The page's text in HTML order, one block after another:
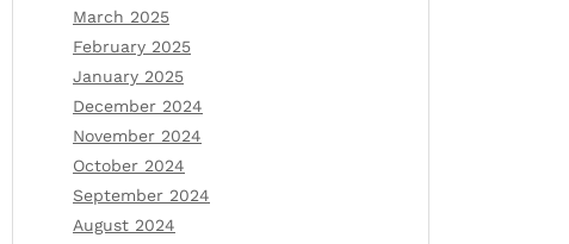
March 2025
February 2025
January 2025
December 2024
November 2024
October 2024
September 2024
August 2024